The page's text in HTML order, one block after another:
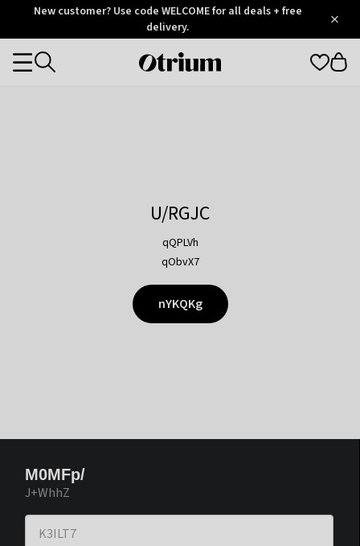
OtriumNew customer? Use code WELCOME for all deals + free
delivery.
Otrium
Categories
U/RGJC
qQPLVh
qObvX7
nYKQKg
M0MFp/
J+WhhZ